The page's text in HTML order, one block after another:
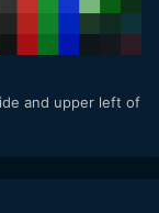
and upper left of